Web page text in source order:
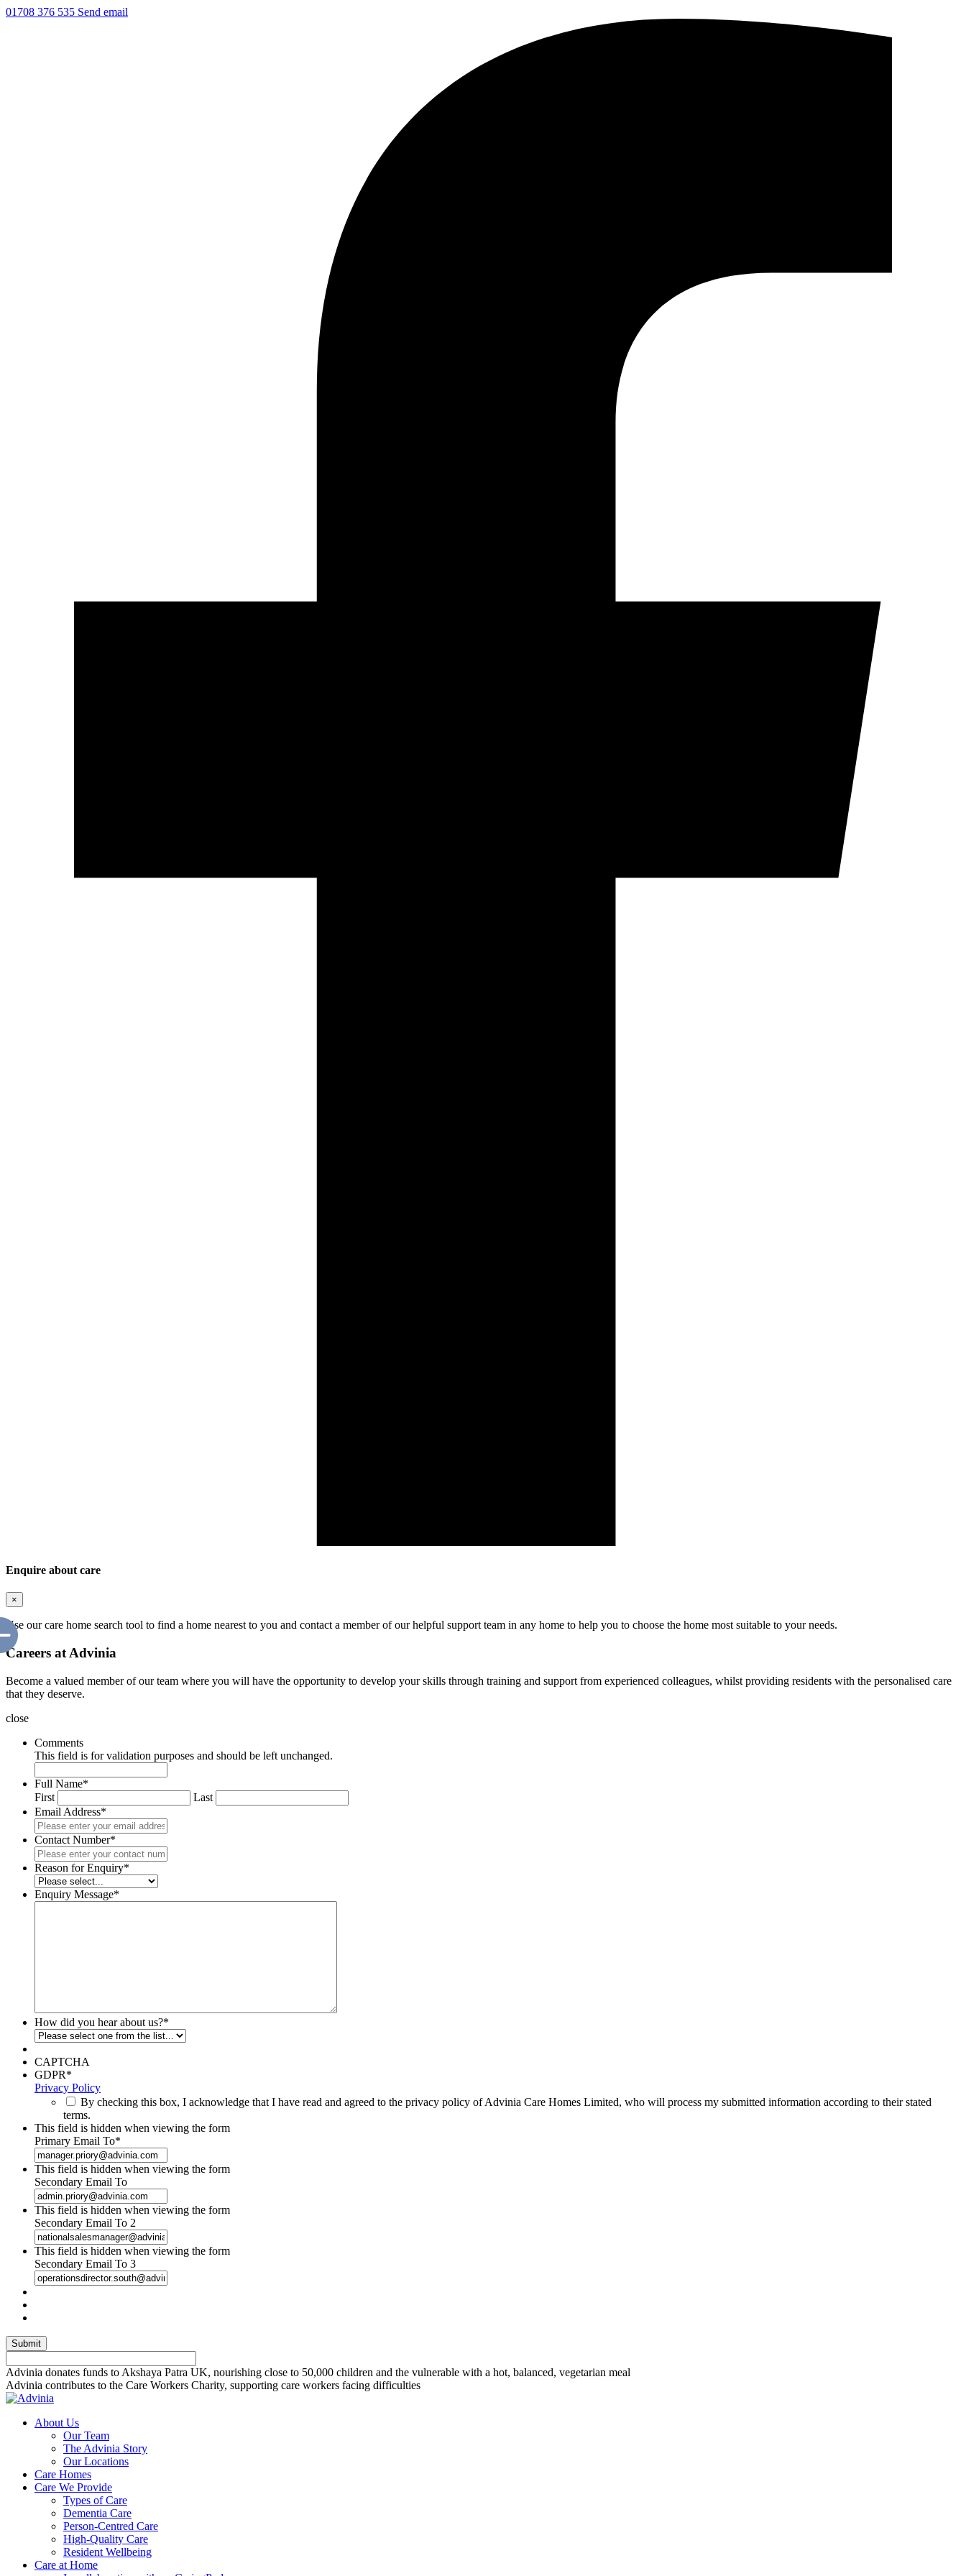
01708 376 535 Send email
Enquire about care
×
Use our care home search tool to find a home nearest to you and contact a member of our helpful support team in any home to help you to choose the home most suitable to your needs.
Careers at Advinia
Become a valued member of our team where you will have the opportunity to develop your skills through training and support from experienced colleagues, whilst providing residents with the personalised care
that they deserve.
close
Comments
This field is for validation purposes and should be left unchanged.
Full Name*
First
Last
Email Address*
Contact Number*
Reason for Enquiry*
Enquiry Message*
How did you hear about us?*
CAPTCHA
GDPR*
Privacy Policy
By checking this box, I acknowledge that I have read and agreed to the privacy policy of Advinia Care Homes Limited, who will process my submitted information according to their stated
terms.
This field is hidden when viewing the form
Primary Email To*
This field is hidden when viewing the form
Secondary Email To
This field is hidden when viewing the form
Secondary Email To 2
This field is hidden when viewing the form
Secondary Email To 3
Advinia donates funds to Akshaya Patra UK, nourishing close to 50,000 children and the vulnerable with a hot, balanced, vegetarian meal
Advinia contributes to the Care Workers Charity, supporting care workers facing difficulties
About Us
Our Team
The Advinia Story
Our Locations
Care Homes
Care We Provide
Types of Care
Dementia Care
Person-Centred Care
High-Quality Care
Resident Wellbeing
Care at Home